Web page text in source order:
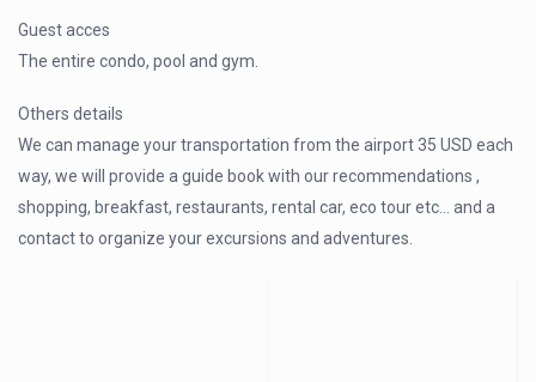
Guest acces
The entire condo, pool and gym.
Others details
We can manage your transportation from the airport 35 USD each
way, we will provide a guide book with our recommendations ,
shopping, breakfast, restaurants, rental car, eco tour etc… and a
contact to organize your excursions and adventures.